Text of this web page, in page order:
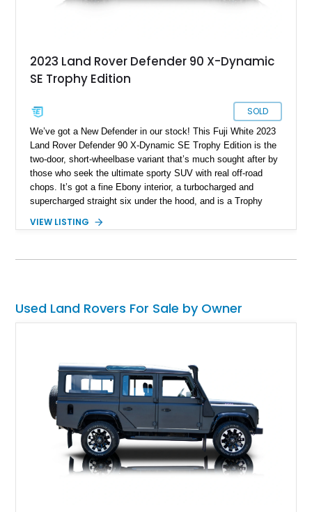
2023 Land Rover Defender 90 X-Dynamic
SE Trophy Edition
SOLD
We’ve got a New Defender in our stock! This Fuji White 2023
Land Rover Defender 90 X-Dynamic SE Trophy Edition is the
two-door, short-wheelbase variant that’s much sought after by
those who seek the ultimate sporty SUV with real off-road
chops. It’s got a fine Ebony interior, a turbocharged and
supercharged straight six under the hood, and is a Trophy
Roof Rack with side-mounted access ladder, the Off-Road
Capability Pack and many more things that’ll make your trips
VIEW LISTING
Used Land Rovers For Sale by Owner